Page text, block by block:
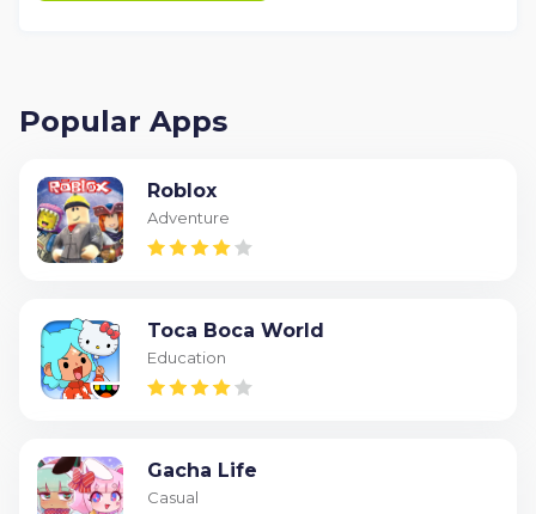
Popular Apps
Roblox
Adventure
Toca Boca World
Education
Gacha Life
Casual